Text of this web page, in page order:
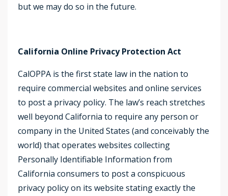
but we may do so in the future.
California Online Privacy Protection Act
CalOPPA is the first state law in the nation to
require commercial websites and online services
to post a privacy policy. The law’s reach stretches
well beyond California to require any person or
company in the United States (and conceivably the
world) that operates websites collecting
Personally Identifiable Information from
California consumers to post a conspicuous
privacy policy on its website stating exactly the